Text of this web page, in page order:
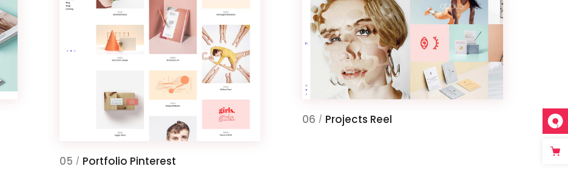
05 / Portfolio Pinterest
06 / Projects Reel